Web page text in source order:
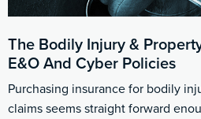
The Bodily Injury &
E&O And Cyber Policies
Purchasing insurance for bodily
claims seems straight forward